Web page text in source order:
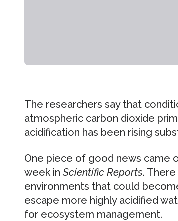
The researchers say that
atmospheric carbon dioxide
acidification has been rising
One piece of good news came
week in Scientific Reports.
environments that could
escape more highly acidified
for ecosystem management.